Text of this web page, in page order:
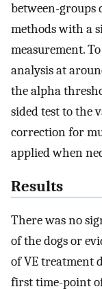
between-groups
methods with a
measurement.
analysis at
the alpha
sided test to the
correction for
applied when
Results
There was no
of the dogs or
of VE treatment
first time-point